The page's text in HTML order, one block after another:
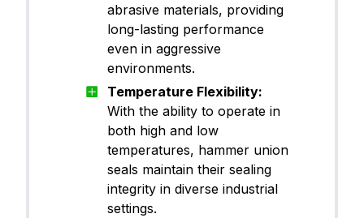
abrasive materials, providing
long-lasting performance
even in aggressive
environments.
Temperature Flexibility:
With the ability to operate in
both high and low
temperatures, hammer union
seals maintain their sealing
integrity in diverse industrial
settings.